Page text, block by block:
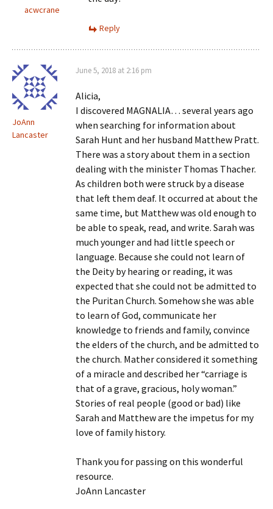
acwcrane
Reply
JoAnn
Lancaster
June 5, 2018 at 2:16 pm
Alicia,
I discovered MAGNALIA… several years ago
when searching for information about
Sarah Hunt and her husband Matthew Pratt.
There was a story about them in a section
dealing with the minister Thomas Thacher.
As children both were struck by a disease
that left them deaf. It occurred at about the
same time, but Matthew was old enough to
be able to speak, read, and write. Sarah was
much younger and had little speech or
language. Because she could not learn of
the Deity by hearing or reading, it was
expected that she could not be admitted to
the Puritan Church. Somehow she was able
to learn of God, communicate her
knowledge to friends and family, convince
the elders of the church, and be admitted to
the church. Mather considered it something
of a miracle and described her “carriage is
that of a grave, gracious, holy woman.”
Stories of real people (good or bad) like
Sarah and Matthew are the impetus for my
love of family history.
Thank you for passing on this wonderful
resource.
JoAnn Lancaster